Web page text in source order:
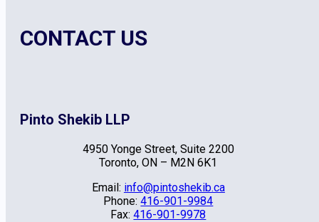
CONTACT US
Pinto Shekib LLP
4950 Yonge Street, Suite 2200
Toronto, ON – M2N 6K1
Email: info@pintoshekib.ca
Phone:416-901-9984
Fax:416-901-9978